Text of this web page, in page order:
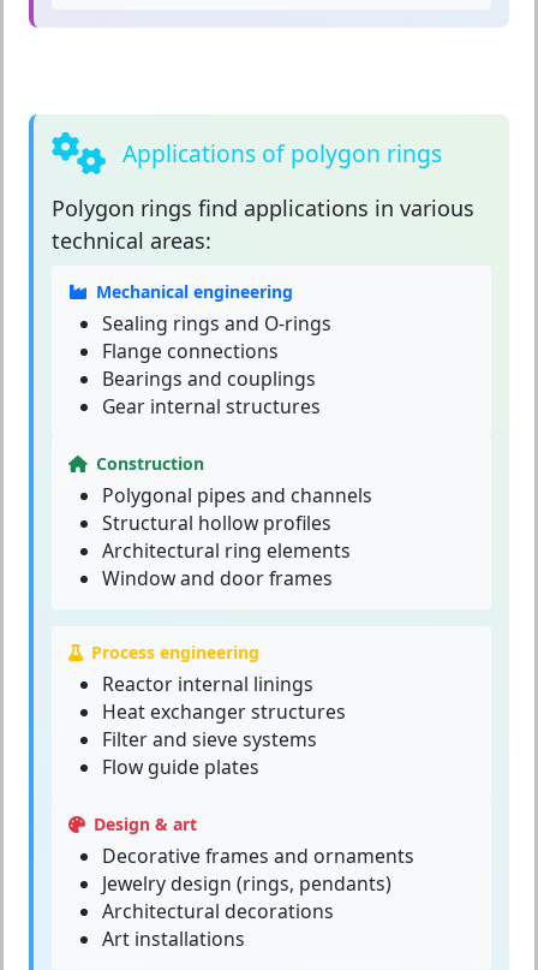
Applications of polygon rings
Polygon rings find applications in various
technical areas:
Mechanical engineering
Sealing rings and O-rings
Flange connections
Bearings and couplings
Gear internal structures
Construction
Polygonal pipes and channels
Structural hollow profiles
Architectural ring elements
Window and door frames
Process engineering
Reactor internal linings
Heat exchanger structures
Filter and sieve systems
Flow guide plates
Design & art
Decorative frames and ornaments
Jewelry design (rings, pendants)
Architectural decorations
Art installations